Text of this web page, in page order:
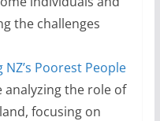
the challenges
Poorest People
analyzing the role of
focusing on